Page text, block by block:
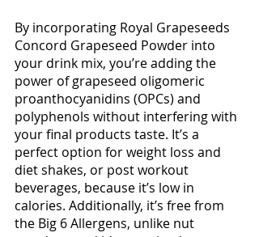
By incorporating Royal Grapeseeds
Concord Grapeseed Powder into
your drink mix, you’re adding the
power of grapeseed oligomeric
proanthocyanidins (OPCs) and
polyphenols without interfering with
your final products taste. It’s a
perfect option for weight loss and
diet shakes, or post workout
beverages, because it’s low in
calories. Additionally, it’s free from
the Big 6 Allergens, unlike nut